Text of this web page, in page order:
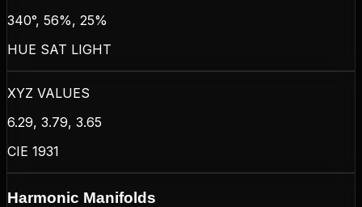
340°, 56%, 25%
HUE SAT LIGHT
XYZ VALUES
6.29, 3.79, 3.65
CIE 1931
Harmonic Manifolds